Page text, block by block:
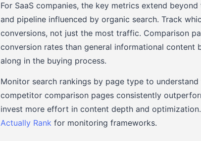
For SaaS companies, the key metrics extend
and pipeline influenced by organic search. Track
conversions, not just the most traffic. Comparison
conversion rates than general informational
along in the buying process.
Monitor search rankings by page type to
competitor comparison pages consistently
invest more effort in content depth and
Actually Rankfor monitoring frameworks.